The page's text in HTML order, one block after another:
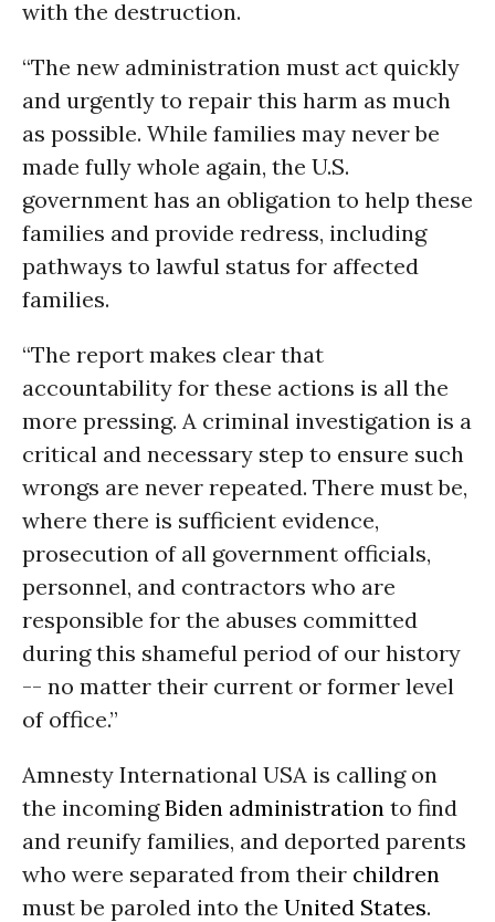
with the destruction.
“The new administration must act quickly
and urgently to repair this harm as much
as possible. While families may never be
made fully whole again, the U.S.
government has an obligation to help these
families and provide redress, including
pathways to lawful status for affected
families.
“The report makes clear that
accountability for these actions is all the
more pressing. A criminal investigation is a
critical and necessary step to ensure such
wrongs are never repeated. There must be,
where there is sufficient evidence,
prosecution of all government officials,
personnel, and contractors who are
responsible for the abuses committed
during this shameful period of our history
-- no matter their current or former level
of office.”
Amnesty International USA is calling on
the incomingBiden administration to find
and reunify families, and deported parents
who were separated from their children
must be paroled into the United States.